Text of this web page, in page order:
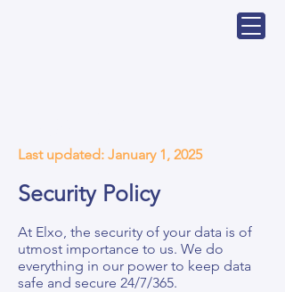
Last updated: January 1, 2025
Security Policy
At Elxo, the security of your data is of
utmost importance to us. We do
everything in our power to keep data
safe and secure 24/7/365.